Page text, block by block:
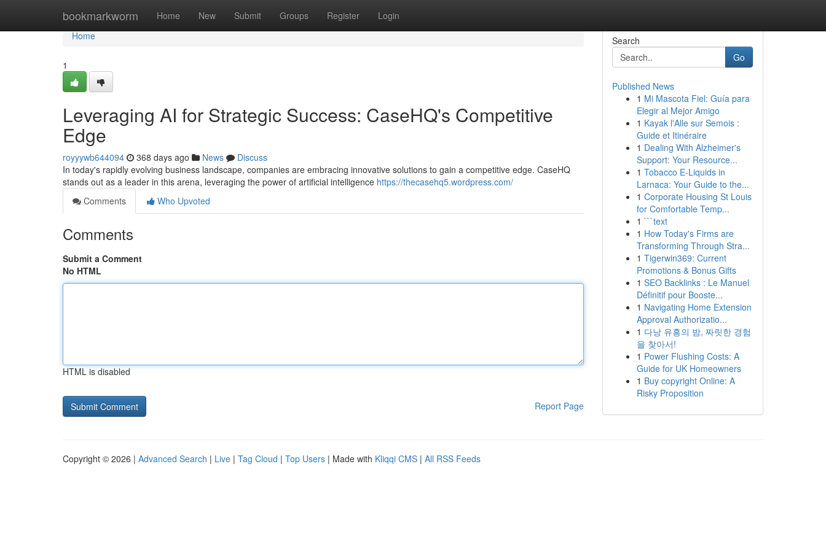
bookmarkworm Home New Submit Groups Register Login
Home
Home
1
Leveraging AI for Strategic Success: CaseHQ's Competitive
Edge
royyywb644094 368 days ago News
Discuss
In today's rapidly evolving business landscape, companies are embracing innovative solutions to gain a competitive edge. CaseHQ
stands out as a leader in this arena, leveraging the power of artificial intelligence https://thecasehq5.wordpress.com/
Comments
Who Upvoted
Comments
Submit a Comment
No HTML
HTML is disabled
Report Page
Search
Go
Published News
1 Mi Mascota Fiel: Guía para
Elegir al Mejor Amigo
1 Kayak l'Alle sur Semois :
Guide et Itinéraire
1 Dealing With Alzheimer's
Support: Your Resource...
1 Tobacco E-Liquids in
Larnaca: Your Guide to the...
1 Corporate Housing St Louis
for Comfortable Temp...
1 ```text
1 How Today's Firms are
Transforming Through Stra...
1 Tigerwin369: Current
Promotions & Bonus Gifts
1 SEO Backlinks : Le Manuel
Définitif pour Booste...
1 Navigating Home Extension
Approval Authorizatio...
1 다낭 유흥의 밤, 짜릿한 경험
을 찾아서!
1 Power Flushing Costs: A
Guide for UK Homeowners
1 Buy copyright Online: A
Risky Proposition
Copyright © 2026 | Advanced Search | Live | Tag Cloud | Top Users | Made with Kliqqi CMS | All RSS Feeds